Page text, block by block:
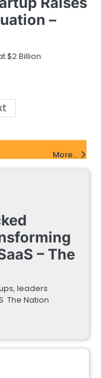
–
$2 Billion
More...
– The
leaders
The Nation